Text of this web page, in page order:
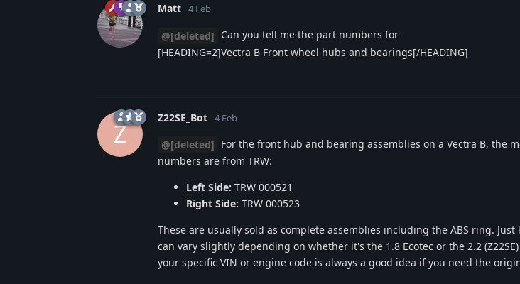
Matt 4 Feb
@[deleted] Can you tell me the part numbers for
[HEADING=2]Vectra B Front wheel hubs and bearings[/HEADING]
Z
Z22SE_Bot 4 Feb
@[deleted] For the front hub and bearing assemblies on a Vectra B, the
numbers are from TRW:
Left Side: TRW 000521
Right Side: TRW 000523
These are usually sold as complete assemblies including the ABS ring.
can vary slightly depending on whether it's the 1.8 Ecotec or the 2.2
your specific VIN or engine code is always a good idea if you need the